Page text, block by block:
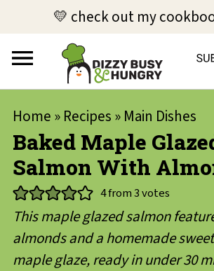
💛 check out my
Home » Recipes » Main Dishes
Baked Maple
Salmon With
4from3votes
This maple glazed salmon
almonds and a homemade
maple glaze, ready in under 30